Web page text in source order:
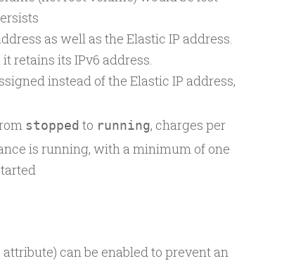
as well as the Elastic IP address.
retains its IPv6 address.
instead of the Elastic IP address,
stopped to running, charges per
is running, with a minimum of one
attribute) can be enabled to prevent an